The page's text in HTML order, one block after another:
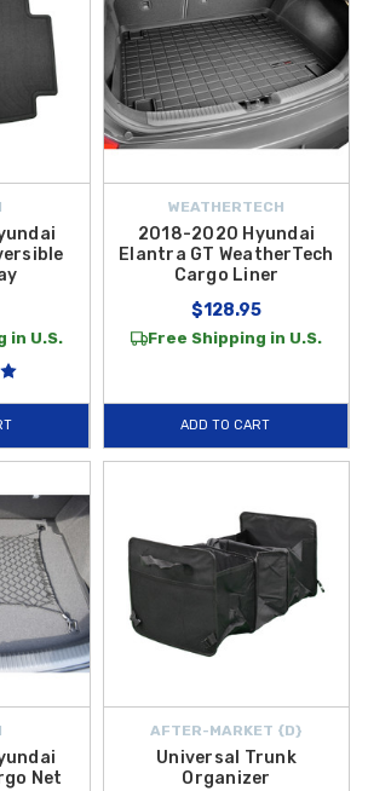
in U.S.
WEATHERTECH
2018-2020 Hyundai
Elantra GT WeatherTech
Cargo Liner
$128.95
Free Shipping in U.S.
ADD TO CART
Net
AFTER-MARKET {D}
Universal Trunk
Organizer